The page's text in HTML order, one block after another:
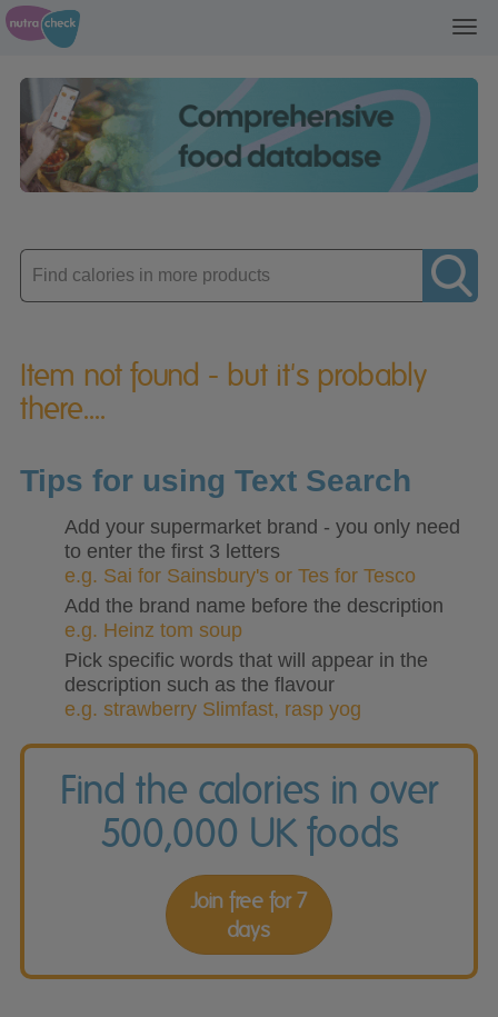
Enter
product
Item not found - but it's probably
there....
Tips for using Text Search
Add your supermarket brand - you only need
to enter the first 3 letters
e.g. Sai for Sainsbury's or Tes for Tesco
Add the brand name before the description
e.g. Heinz tom soup
Pick specific words that will appear in the
description such as the flavour
e.g. strawberry Slimfast, rasp yog
Find the calories in over
500,000 UK foods
Join free for 7
days